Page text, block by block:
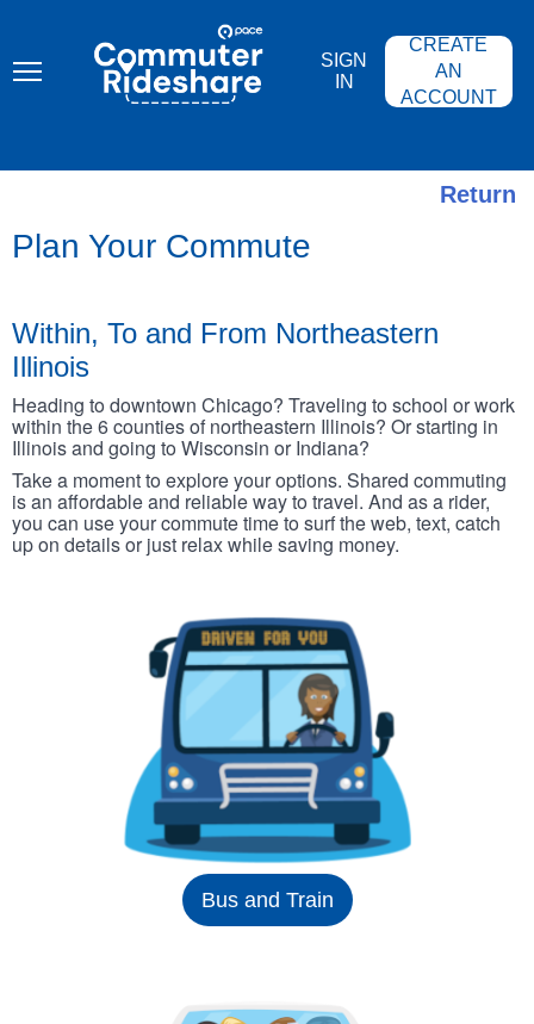
content
COMMUTER
RIDESHARE
SIGN
IN
CREATE
AN
ACCOUNT
Return
Plan Your Commute
Within, To and From Northeastern
Illinois
Heading to downtown Chicago? Traveling to school or work
within the 6 counties of northeastern Illinois? Or starting in
Illinois and going to Wisconsin or Indiana?
Take a moment to explore your options. Shared commuting
is an affordable and reliable way to travel. And as a rider,
you can use your commute time to surf the web, text, catch
up on details or just relax while saving money.
Bus and Train